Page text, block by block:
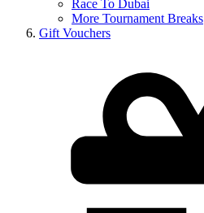
Race To Dubai
More Tournament Breaks
Gift Vouchers